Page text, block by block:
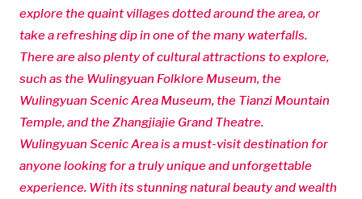
explore the quaint villages dotted around the area, or
take a refreshing dip in one of the many waterfalls.
There are also plenty of cultural attractions to explore,
such as the Wulingyuan Folklore Museum, the
Wulingyuan Scenic Area Museum, the Tianzi Mountain
Temple, and the Zhangjiajie Grand Theatre.
Wulingyuan Scenic Area is a must-visit destination for
anyone looking for a truly unique and unforgettable
experience. With its stunning natural beauty and wealth